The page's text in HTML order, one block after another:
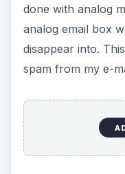
done with analog
analog email box
disappear into.
spam from my e-